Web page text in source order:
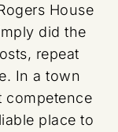
House
did the
repeat
In a town
competence
place to